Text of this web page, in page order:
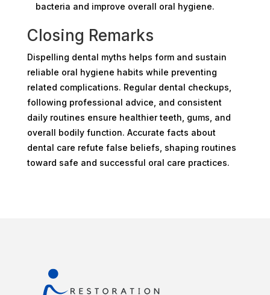
bacteria and improve overall oral hygiene.
Closing Remarks
Dispelling dental myths helps form and sustain
reliable oral hygiene habits while preventing
related complications. Regular dental checkups,
following professional advice, and consistent
daily routines ensure healthier teeth, gums, and
overall bodily function. Accurate facts about
dental care refute false beliefs, shaping routines
toward safe and successful oral care practices.